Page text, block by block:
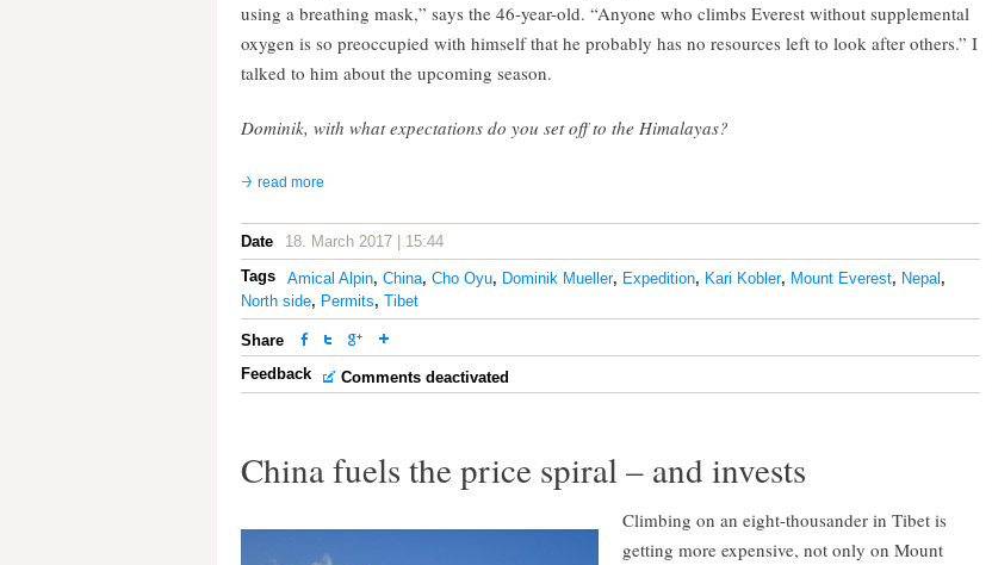
using a breathing mask,” says the 46-year-old. “Anyone who climbs Everest without supplemental
oxygen is so preoccupied with himself that he probably has no resources left to look after others.” I
talked to him about the upcoming season.
Dominik, with what expectations do you set off to the Himalayas?
read more
Date
18. March 2017 | 15:44
Tags
Amical Alpin, China, Cho Oyu, Dominik Mueller, Expedition, Kari Kobler, Mount Everest, Nepal ,
North side, Permits, Tibet
Share
Feedback
Comments deactivated
China fuels the price spiral – and invests
Climbing on an eight-thousander in Tibet is
getting more expensive, not only on Mount